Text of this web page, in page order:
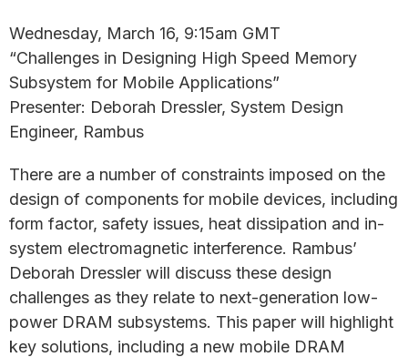
Wednesday, March 16, 9:15am GMT
“Challenges in Designing High Speed Memory
Subsystem for Mobile Applications”
Presenter: Deborah Dressler, System Design
Engineer, Rambus
There are a number of constraints imposed on the
design of components for mobile devices, including
form factor, safety issues, heat dissipation and in-
system electromagnetic interference. Rambus’
Deborah Dressler will discuss these design
challenges as they relate to next-generation low-
power DRAM subsystems. This paper will highlight
key solutions, including a new mobile DRAM